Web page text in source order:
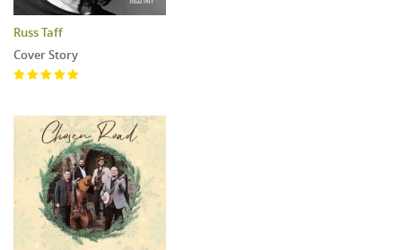
Russ Taff
Cover Story